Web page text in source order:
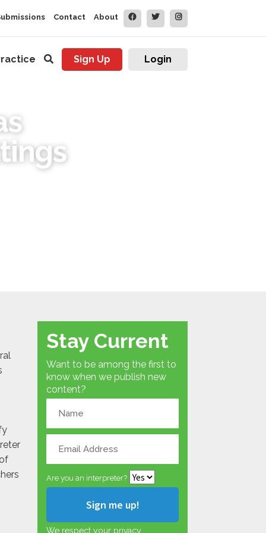
Contact About
Sign Up Login
Stay Current
Want to be among the first to
know when we publish new
content?
Are you an interpreter?
We respect your privacy.